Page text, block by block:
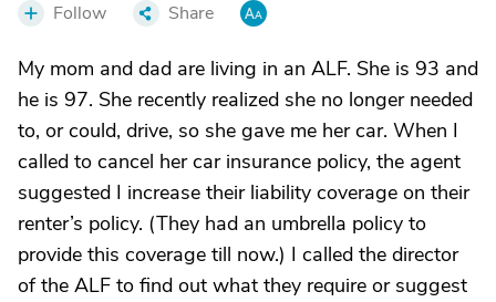
Follow Share
My mom and dad are living in an ALF. She is 93 and
he is 97. She recently realized she no longer needed
to, or could, drive, so she gave me her car. When I
called to cancel her car insurance policy, the agent
suggested I increase their liability coverage on their
renter’s policy. (They had an umbrella policy to
provide this coverage till now.) I called the director
of the ALF to find out what they require or suggest